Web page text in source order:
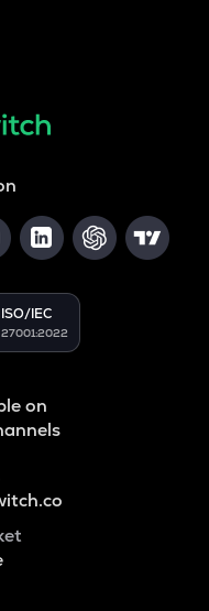
ISO/IEC
27001:2022
on